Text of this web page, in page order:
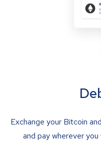
Exchange your Bitcoin
and pay wherever